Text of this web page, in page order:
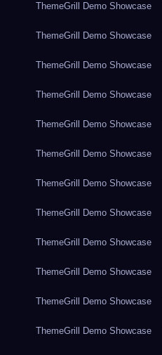
ThemeGrill Demo Showcase
ThemeGrill Demo Showcase
ThemeGrill Demo Showcase
ThemeGrill Demo Showcase
ThemeGrill Demo Showcase
ThemeGrill Demo Showcase
ThemeGrill Demo Showcase
ThemeGrill Demo Showcase
ThemeGrill Demo Showcase
ThemeGrill Demo Showcase
ThemeGrill Demo Showcase
ThemeGrill Demo Showcase